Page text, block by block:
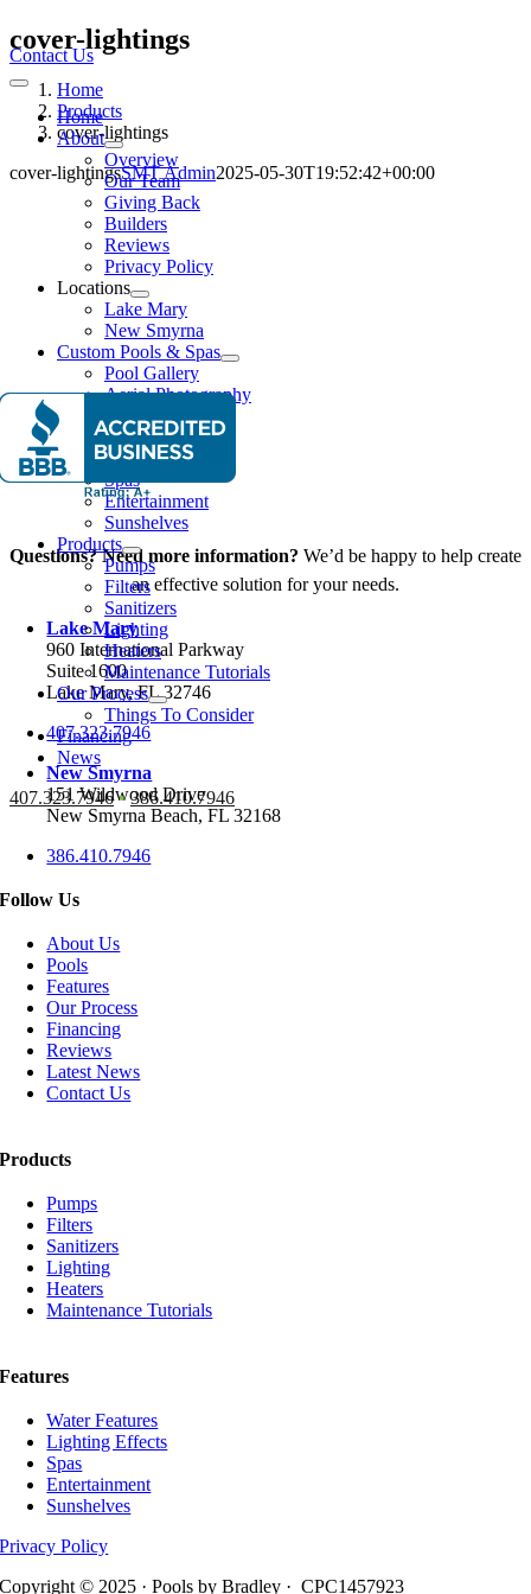
Skip
to
content
Contact Us
Toggle
Navigation
Home
About
Overview
Our Team
Giving Back
Builders
Reviews
Privacy Policy
Locations
Lake Mary
New Smyrna
Custom Pools & Spas
Pool Gallery
Aerial Photography
Features
Water Features
Lighting Effects
Spas
Entertainment
Sunshelves
Products
Pumps
Filters
Sanitizers
Lighting
Heaters
Maintenance Tutorials
Our Process
Things To Consider
Financing
News
407.323.7946•386.410.7946
cover-lightings
Home
Products
cover-lightings
cover-lightingsSMT Admin2025-05-30T19:52:42+00:00
Questions? Need more information? We’d be happy to help create
an effective solution for your needs.
Lake Mary
960 International Parkway
Suite 1600
Lake Mary, FL 32746
407.323.7946
New Smyrna
151 Wildwood Drive
New Smyrna Beach, FL 32168
386.410.7946
Follow Us
About Us
Pools
Features
Our Process
Financing
Reviews
Latest News
Contact Us
Products
Pumps
Filters
Sanitizers
Lighting
Heaters
Maintenance Tutorials
Features
Water Features
Lighting Effects
Spas
Entertainment
Sunshelves
Privacy Policy
Copyright © 2025 · Pools by Bradley · CPC1457923